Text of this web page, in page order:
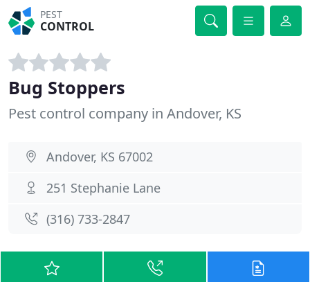
PEST
CONTROL
Bug Stoppers
Pest control company in Andover, KS
Andover, KS 67002
251 Stephanie Lane
(316) 733-2847